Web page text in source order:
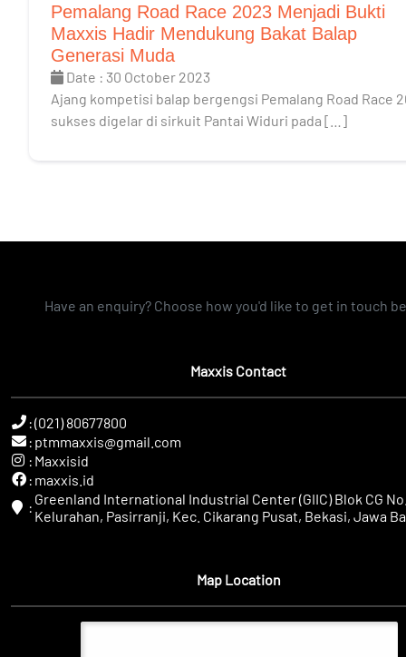
Pemalang Road Race 2023 Menjadi Bukti
Maxxis Hadir Mendukung Bakat Balap
Generasi Muda
Date : 30 October 2023
Ajang kompetisi balap bergengsi Pemalang Road Race
sukses digelar di sirkuit Pantai Widuri pada […]
Have an enquiry? Choose how you'd like to get in touch
Maxxis Contact
:(021) 80677800
: ptmmaxxis@gmail.com
: Maxxisid
: maxxis.id
: Greenland International Industrial Center (GIIC) Blok CG
Kelurahan, Pasirranji, Kec. Cikarang Pusat, Bekasi, Jawa
Map Location